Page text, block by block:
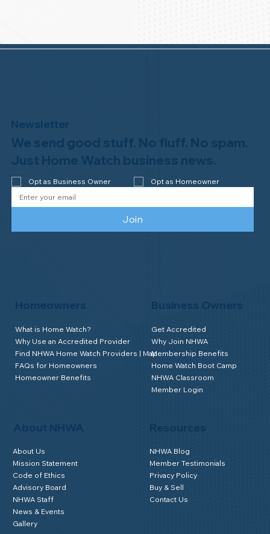
About NHWA
About Us
Mission Statement
Code of Ethics
Advisory Board
NHWA Staff
News & Events
Gallery
Homeowners
What is Home Watch?
Why Use an Accredited Provider
Find NHWA Home Watch Providers | Map
FAQs for Homeowners
Homeowner Benefits
Business Owners
Get Accredited
Why Join NHWA
Membership Benefits
Home Watch Boot Camp
NHWA Classroom
Member Login
NHWA Blog
Member Testimonials
Privacy Policy
Buy & Sell
Contact Us
Newsletter
We send good stuff. No fluff. No spam.
Just Home Watch business news.
Opt as Business Owner Opt as Homeowner
Join